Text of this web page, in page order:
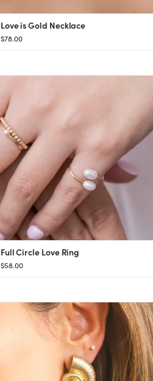
Love is Gold Necklace
$78.00
Full Circle Love Ring
$58.00